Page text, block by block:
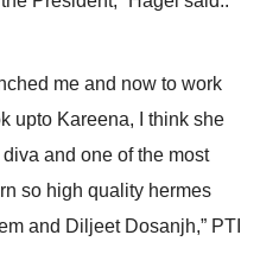
me and now to work
upto Kareena, I think she
and one of the most
so high quality hermes
and Diljeet Dosanjh,” PTI